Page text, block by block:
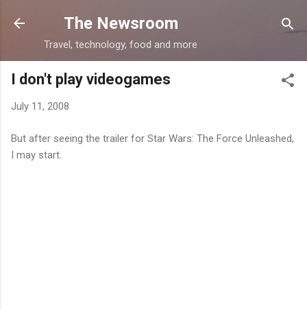
Skip to main content
The Newsroom
Travel, technology, food and more
I don't play videogames
July 11, 2008
But after seeing the trailer for Star Wars: The Force Unleashed,
I may start.